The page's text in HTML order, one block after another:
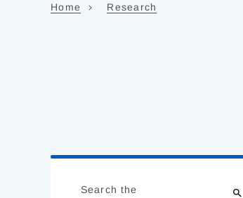
Home Research
Complete
to
Search the